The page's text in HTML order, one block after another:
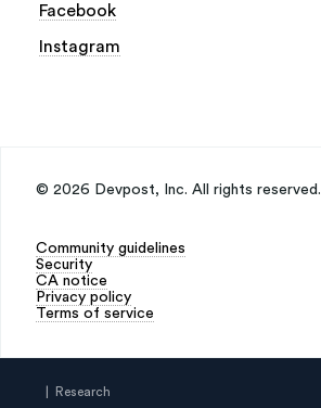
Facebook
Instagram
© 2026 Devpost, Inc. All rights reserved.
Community guidelines
Security
CA notice
Privacy policy
Terms of service
| Research